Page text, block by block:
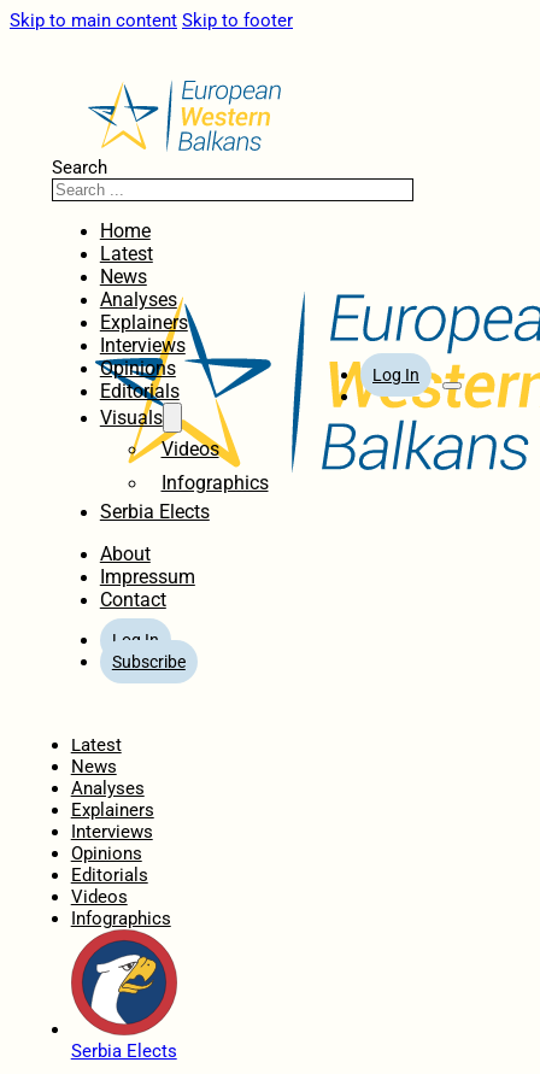
Skip to main content Skip to footer
Search
Home
Latest
News
Analyses
Explainers
Interviews
Opinions
Editorials
Visuals
Videos
Infographics
Serbia Elects
About
Impressum
Contact
Log In
Subscribe
Log In
Latest
News
Analyses
Explainers
Interviews
Opinions
Editorials
Videos
Infographics
Serbia Elects